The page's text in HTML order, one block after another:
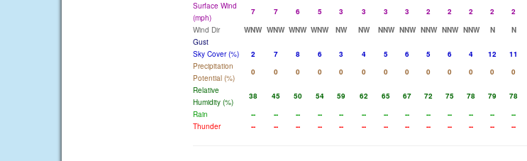
Surface Wind
(mph)
7 7 6 5 3 3 3 3 2 2 2 2 2
Wind Dir
WNW WNW WNW WNW NW NW NNW NNW NNW NNW NNW N N
Gust
Sky Cover (%)
2 7 8 6 3 4 5 6 5 6 4 12 11
Precipitation
Potential (%)
0 0 0 0 0 0 0 0 0 0 0 0 0
Relative
Humidity (%)
38 45 50 54 59 62 65 67 72 75 78 79 78
Rain
-- -- -- -- -- -- -- -- -- -- -- -- --
Thunder
-- -- -- -- -- -- -- -- -- -- -- -- --